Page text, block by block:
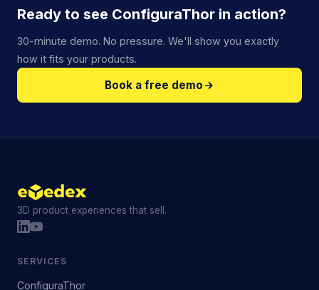
Ready to see ConfiguraThor in action?
30-minute demo. No pressure. We'll show you exactly
how it fits your products.
Book a free demo
3D product experiences that sell.
SERVICES
ConfiguraThor